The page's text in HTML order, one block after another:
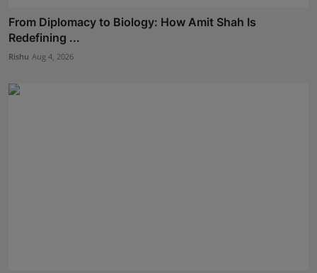
From Diplomacy to Biology: How Amit Shah Is
Redefining ...
Rishu Aug 4, 2026